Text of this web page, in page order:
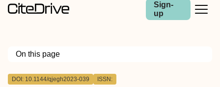
Sign-
up
On this page
Outline
DOI: 10.1144/qjegh2023-039 ISSN: